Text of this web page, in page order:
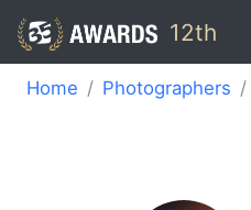
12th
Home Photographers